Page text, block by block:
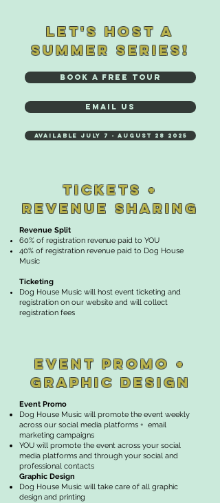
LET'S HOST A
SUMMER SERIES!
BOOK A FREE TOUR
EMAIL US
Available July 7 - August 28 2025
TICKETS +
REVENUE SHARING
​​Revenue Split
60% of registration revenue paid to YOU
40% of registration revenue paid to Dog House
Music
Ticketing
Dog House Music will host event ticketing and
registration on our website and will collect
registration fees
EVENT PROMO +
GRAPHIC DESIGN
Event Promo
Dog House Music will promote the event weekly
across our social media platforms + email
marketing campaigns
YOU will promote the event across your social
media platforms and through your social and
professional contacts
Graphic Design
Dog House Music will take care of all graphic
design and printing